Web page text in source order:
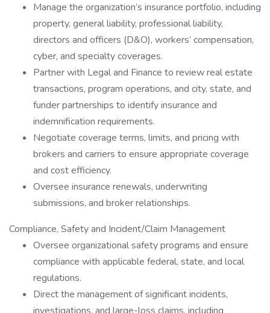
Manage the organization’s insurance portfolio, including
property, general liability, professional liability,
directors and officers (D&O), workers’ compensation,
cyber, and specialty coverages.
Partner with Legal and Finance to review real estate
transactions, program operations, and city, state, and
funder partnerships to identify insurance and
indemnification requirements.
Negotiate coverage terms, limits, and pricing with
brokers and carriers to ensure appropriate coverage
and cost efficiency.
Oversee insurance renewals, underwriting
submissions, and broker relationships.
Compliance, Safety and Incident/Claim Management
Oversee organizational safety programs and ensure
compliance with applicable federal, state, and local
regulations.
Direct the management of significant incidents,